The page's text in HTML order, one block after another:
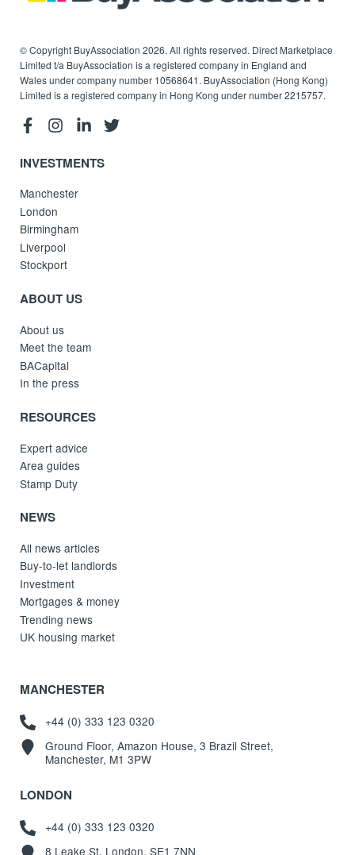
© Copyright BuyAssociation 2026. All rights reserved. Direct Marketplace
Limited t/a BuyAssociation is a registered company in England and
Wales under company number 10568641. BuyAssociation (Hong Kong)
Limited is a registered company in Hong Kong under number 2215757.
INVESTMENTS
Manchester
London
Birmingham
Liverpool
Stockport
ABOUT US
About us
Meet the team
BACapital
In the press
RESOURCES
Expert advice
Area guides
Stamp Duty
NEWS
All news articles
Buy-to-let landlords
Investment
Mortgages & money
Trending news
UK housing market
MANCHESTER
+44 (0) 333 123 0320
Ground Floor, Amazon House, 3 Brazil Street,
Manchester, M1 3PW
LONDON
+44 (0) 333 123 0320
8 Leake St, London, SE1 7NN